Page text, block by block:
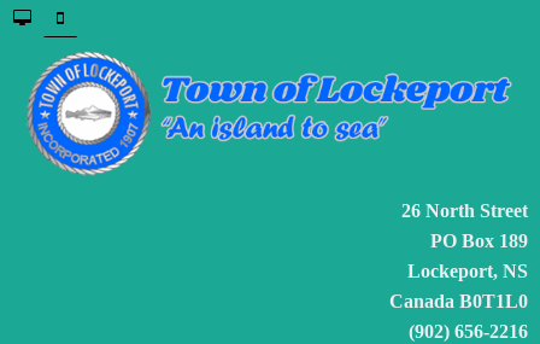
26 North Street
PO Box 189
Lockeport, NS
Canada B0T1L0
(902) 656-2216